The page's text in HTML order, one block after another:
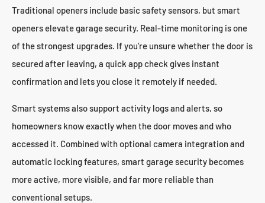
Traditional openers include basic safety sensors, but smart
openers elevate garage security. Real-time monitoring is one
of the strongest upgrades. If you’re unsure whether the door is
secured after leaving, a quick app check gives instant
confirmation and lets you close it remotely if needed.
Smart systems also support activity logs and alerts, so
homeowners know exactly when the door moves and who
accessed it. Combined with optional camera integration and
automatic locking features, smart garage security becomes
more active, more visible, and far more reliable than
conventional setups.